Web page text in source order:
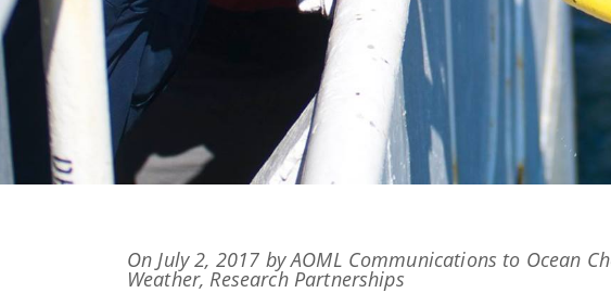
On Posted
on
July 2, 2017 byAOML Communications to Ocean
Weather, Research Partnerships